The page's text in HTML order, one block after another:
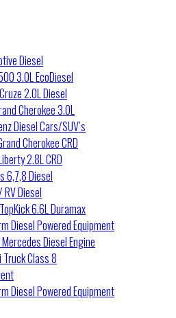
Diesel
3.0L EcoDiesel
2.0L Diesel
Cherokee 3.0L
Diesel Cars/SUV’s
Cherokee CRD
2.8L CRD
6,7,8 Diesel
Diesel
6.6L Duramax
Diesel Powered Equipment
Diesel Engine
Class 8
Diesel Powered Equipment